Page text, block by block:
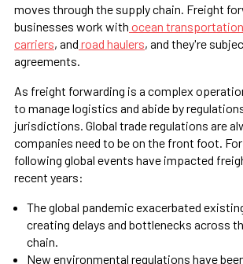
moves through the supply chain. Freight
businesses work with ocean transportation
carriers, and road haulers, and they're
agreements.
As freight forwarding is a complex
to manage logistics and abide by
jurisdictions. Global trade regulations are
companies need to be on the front foot.
following global events have impacted
recent years:
The global pandemic exacerbated
creating delays and bottlenecks across
chain.
New environmental regulations have